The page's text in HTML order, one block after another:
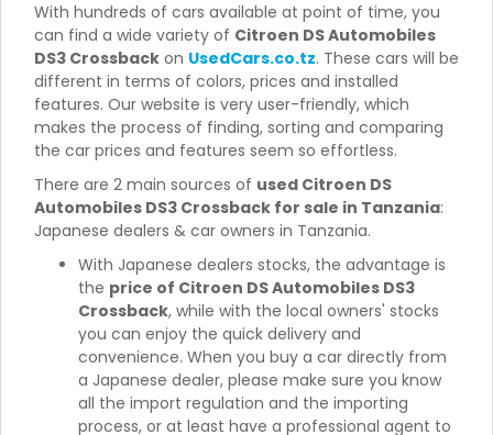
With hundreds of cars available at point of time, you
can find a wide variety of Citroen DS Automobiles
DS3 Crossback on UsedCars.co.tz. These cars will be
different in terms of colors, prices and installed
features. Our website is very user-friendly, which
makes the process of finding, sorting and comparing
the car prices and features seem so effortless.
There are 2 main sources of used Citroen DS
Automobiles DS3 Crossback for sale in Tanzania:
Japanese dealers & car owners in Tanzania.
With Japanese dealers stocks, the advantage is
the price of Citroen DS Automobiles DS3
Crossback, while with the local owners' stocks
you can enjoy the quick delivery and
convenience. When you buy a car directly from
a Japanese dealer, please make sure you know
all the import regulation and the importing
process, or at least have a professional agent to